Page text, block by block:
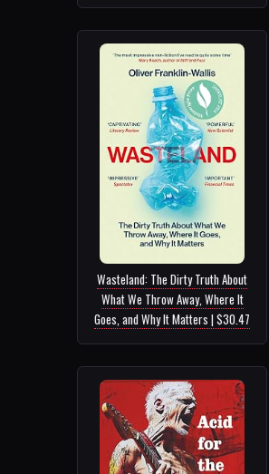
Wasteland: The Dirty Truth About
What We Throw Away, Where It
Goes, and Why It Matters | $30.47